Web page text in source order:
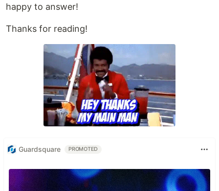
happy to answer!
Thanks for reading!
Guardsquare PROMOTED